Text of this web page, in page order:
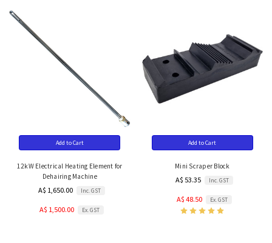
Add to Cart
12kW Electrical Heating Element for
Dehairing Machine
A$ 1,650.00 Inc. GST
A$ 1,500.00 Ex. GST
Add to Cart
Mini Scraper Block
A$ 53.35 Inc. GST
A$ 48.50 Ex. GST